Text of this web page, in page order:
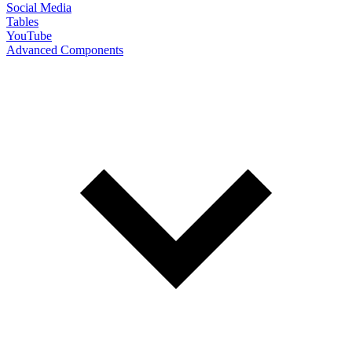
Social Media
Tables
YouTube
Advanced Components